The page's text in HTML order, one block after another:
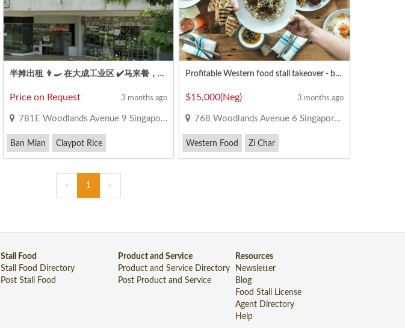
半摊出租 👨‍🍳 在大成工业区 ✔️马来餐，沙拉饭，鱼汤，板面，鸡饭，鸭饭，西餐，擂茶，中国小吃，蒸鱼，糕点等等。
Price on Request 3 months ago
781E Woodlands Avenue 9 Singapore 735781
Ban Mian Claypot Rice
Profitable Western food stall takeover - busy food court
$15,000(Neg) 3 months ago
768 Woodlands Avenue 6 Singapore 730768
Western Food Zi Char
« 1 »
Stall Food
Stall Food Directory
Post Stall Food
Product and Service
Product and Service Directory
Post Product and Service
Resources
Newsletter
Blog
Food Stall License
Agent Directory
Help